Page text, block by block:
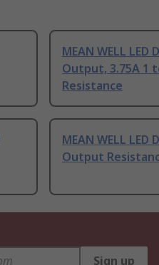
MEAN WELL LED
Output, 3.75A 1
Resistance
MEAN WELL LED
Output
Sign up